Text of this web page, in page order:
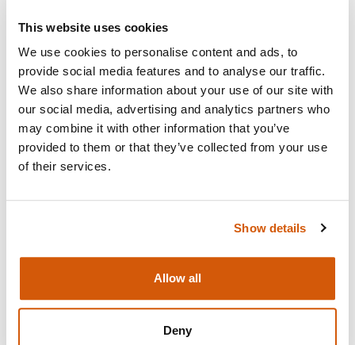
This website uses cookies
We use cookies to personalise content and ads, to
provide social media features and to analyse our traffic.
We also share information about your use of our site with
our social media, advertising and analytics partners who
may combine it with other information that you’ve
provided to them or that they’ve collected from your use
of their services.
Show details
Allow all
Deny
Identifying the data that you’ll need, and addressing
Streamlining and automating internal processes to
improve consistency and reduce errors.
Ensuring that the right tools are in place and that your
staff know how to use them confidently.
AREAS OF EXPERTISE:
Digitalfundraising
CONTACT: